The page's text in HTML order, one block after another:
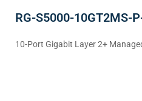
RG-S5000-10GT2MS-
10-Port Gigabit Layer 2+